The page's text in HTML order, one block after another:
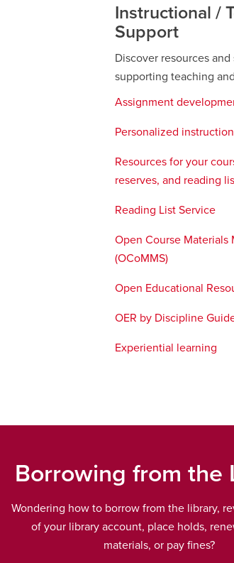
Instructional /
Support
Discover resources
supporting teaching
Assignment
Personalized
Resources for your
reserves, and reading
Reading List Service
Open Course Materials
(OCoMMS)
new
window
Open Educational
OER by Discipline
Experiential learning
Borrowing from the
Wondering how to borrow from the library,
of your library account, place holds,
materials, or pay fines?